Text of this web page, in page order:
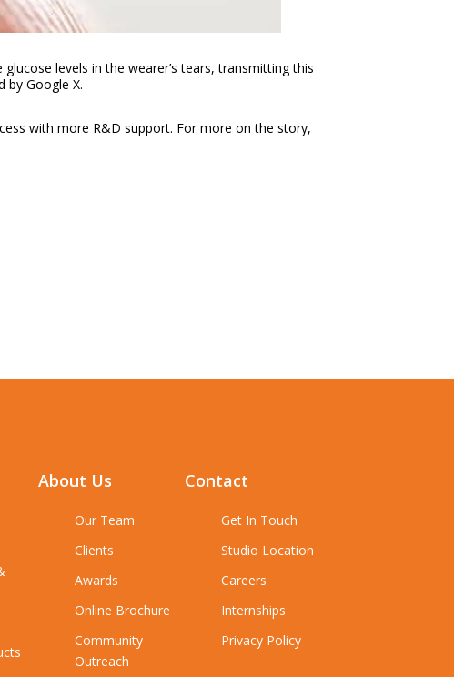
levels in the wearer’s tears, transmitting this
by Google X.
with more R&D support. For more on the story,
About Us
Our Team
Clients
Awards
Online Brochure
Community
Outreach
Contact
Get In Touch
Studio Location
Careers
Internships
Privacy Policy